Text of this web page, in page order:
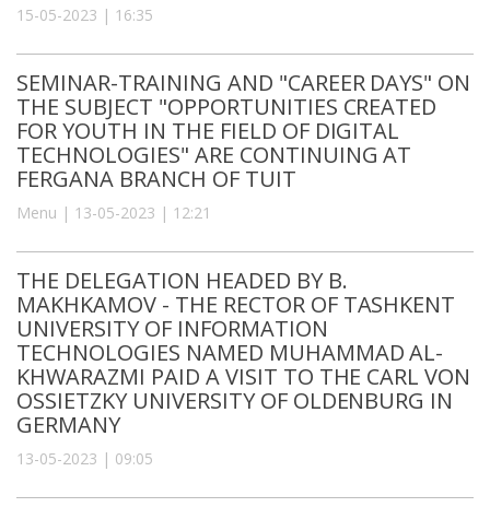
15-05-2023 | 16:35
SEMINAR-TRAINING AND "CAREER DAYS" ON
THE SUBJECT "OPPORTUNITIES CREATED
FOR YOUTH IN THE FIELD OF DIGITAL
TECHNOLOGIES" ARE CONTINUING AT
FERGANA BRANCH OF TUIT
Menu | 13-05-2023 | 12:21
THE DELEGATION HEADED BY B.
MAKHKAMOV - THE RECTOR OF TASHKENT
UNIVERSITY OF INFORMATION
TECHNOLOGIES NAMED MUHAMMAD AL-
KHWARAZMI PAID A VISIT TO THE CARL VON
OSSIETZKY UNIVERSITY OF OLDENBURG IN
GERMANY
13-05-2023 | 09:05